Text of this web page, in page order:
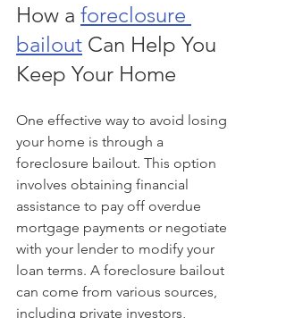
How a foreclosure
bailout Can Help You
Keep Your Home
One effective way to avoid losing
your home is through a
foreclosure bailout. This option
involves obtaining financial
assistance to pay off overdue
mortgage payments or negotiate
with your lender to modify your
loan terms. A foreclosure bailout
can come from various sources,
including private investors,